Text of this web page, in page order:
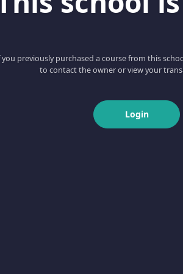
you previously purchased a course from this
to contact the owner or view your
Login